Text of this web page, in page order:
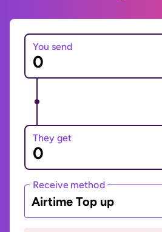
You send
They get
Receive method
Airtime Top up